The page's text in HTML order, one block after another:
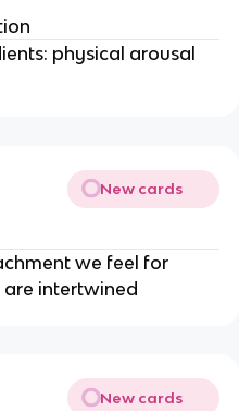
physical arousal
New cards
we feel for
intertwined
New cards